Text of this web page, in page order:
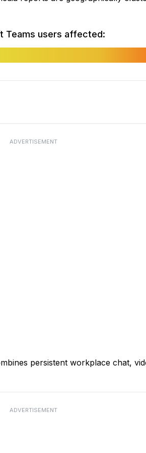
Teams users affected:
ADVERTISEMENT
persistent workplace chat,
ADVERTISEMENT